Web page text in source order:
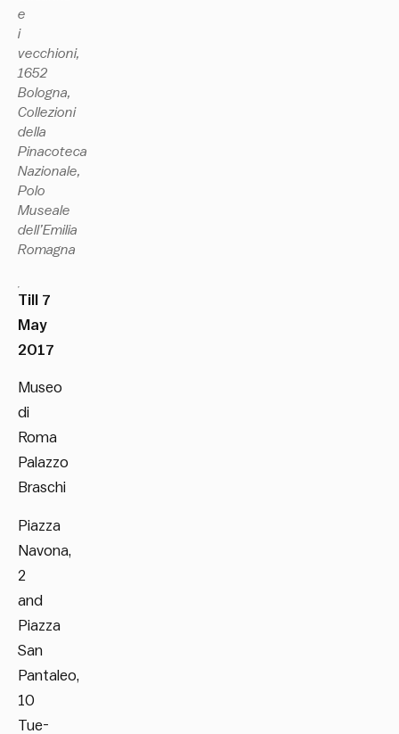
e
i
vecchioni,
1652
Bologna,
Collezioni
della
Pinacoteca
Nazionale,
Polo
Museale
dell’Emilia
Romagna
Till 7
May
2017
Museo
di
Roma
Palazzo
Braschi
Piazza
Navona,
2
and
Piazza
San
Pantaleo,
10
Tue-